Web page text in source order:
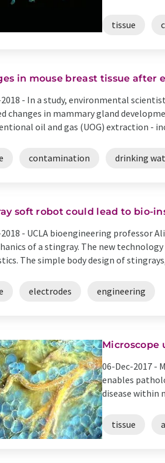
tissue
in mouse breast tissue after
- In a study, environmental
changes in mammary gland
oil and gas (UOG) extraction -
contamination drinking
soft robot could lead to bio-
- UCLA bioengineering professor
of a stingray. The new
The simple body design of
electrodes engineering
Microscope
06-Dec-2017 -
enables
disease within
tissue